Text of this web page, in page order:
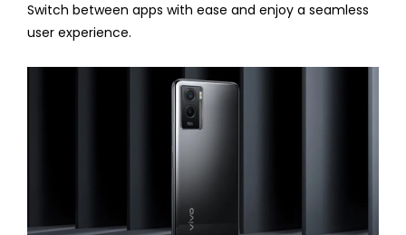
Switch between apps with ease and enjoy a seamless
user experience.